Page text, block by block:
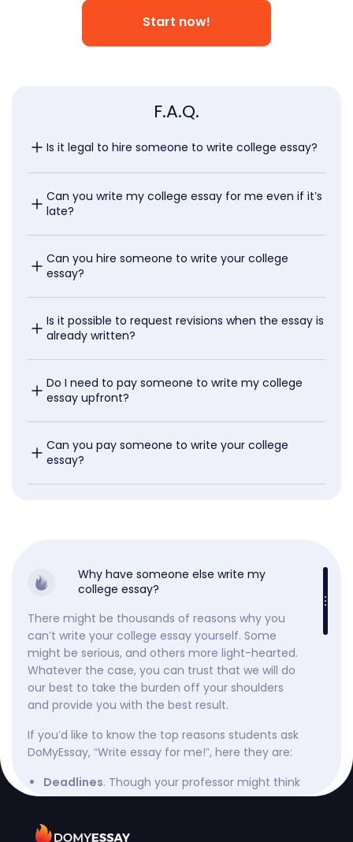
Start now!
F.A.Q.
Is it legal to hire someone to write college essay?
Can you write my college essay for me even if it’s
late?
Can you hire someone to write your college
essay?
Is it possible to request revisions when the essay is
already written?
Do I need to pay someone to write my college
essay upfront?
Can you pay someone to write your college
essay?
Why have someone else write my
college essay?
There might be thousands of reasons why you
can’t write your college essay yourself. Some
might be serious, and others more light-hearted.
Whatever the case, you can trust that we will do
our best to take the burden off your shoulders
and provide you with the best result.
If you’d like to know the top reasons students ask
DoMyEssay, “Write essay for me!”, here they are:
Deadlines. Though your professor might think
they gave you enough time, they might be
one. So, when you have a fast-approaching